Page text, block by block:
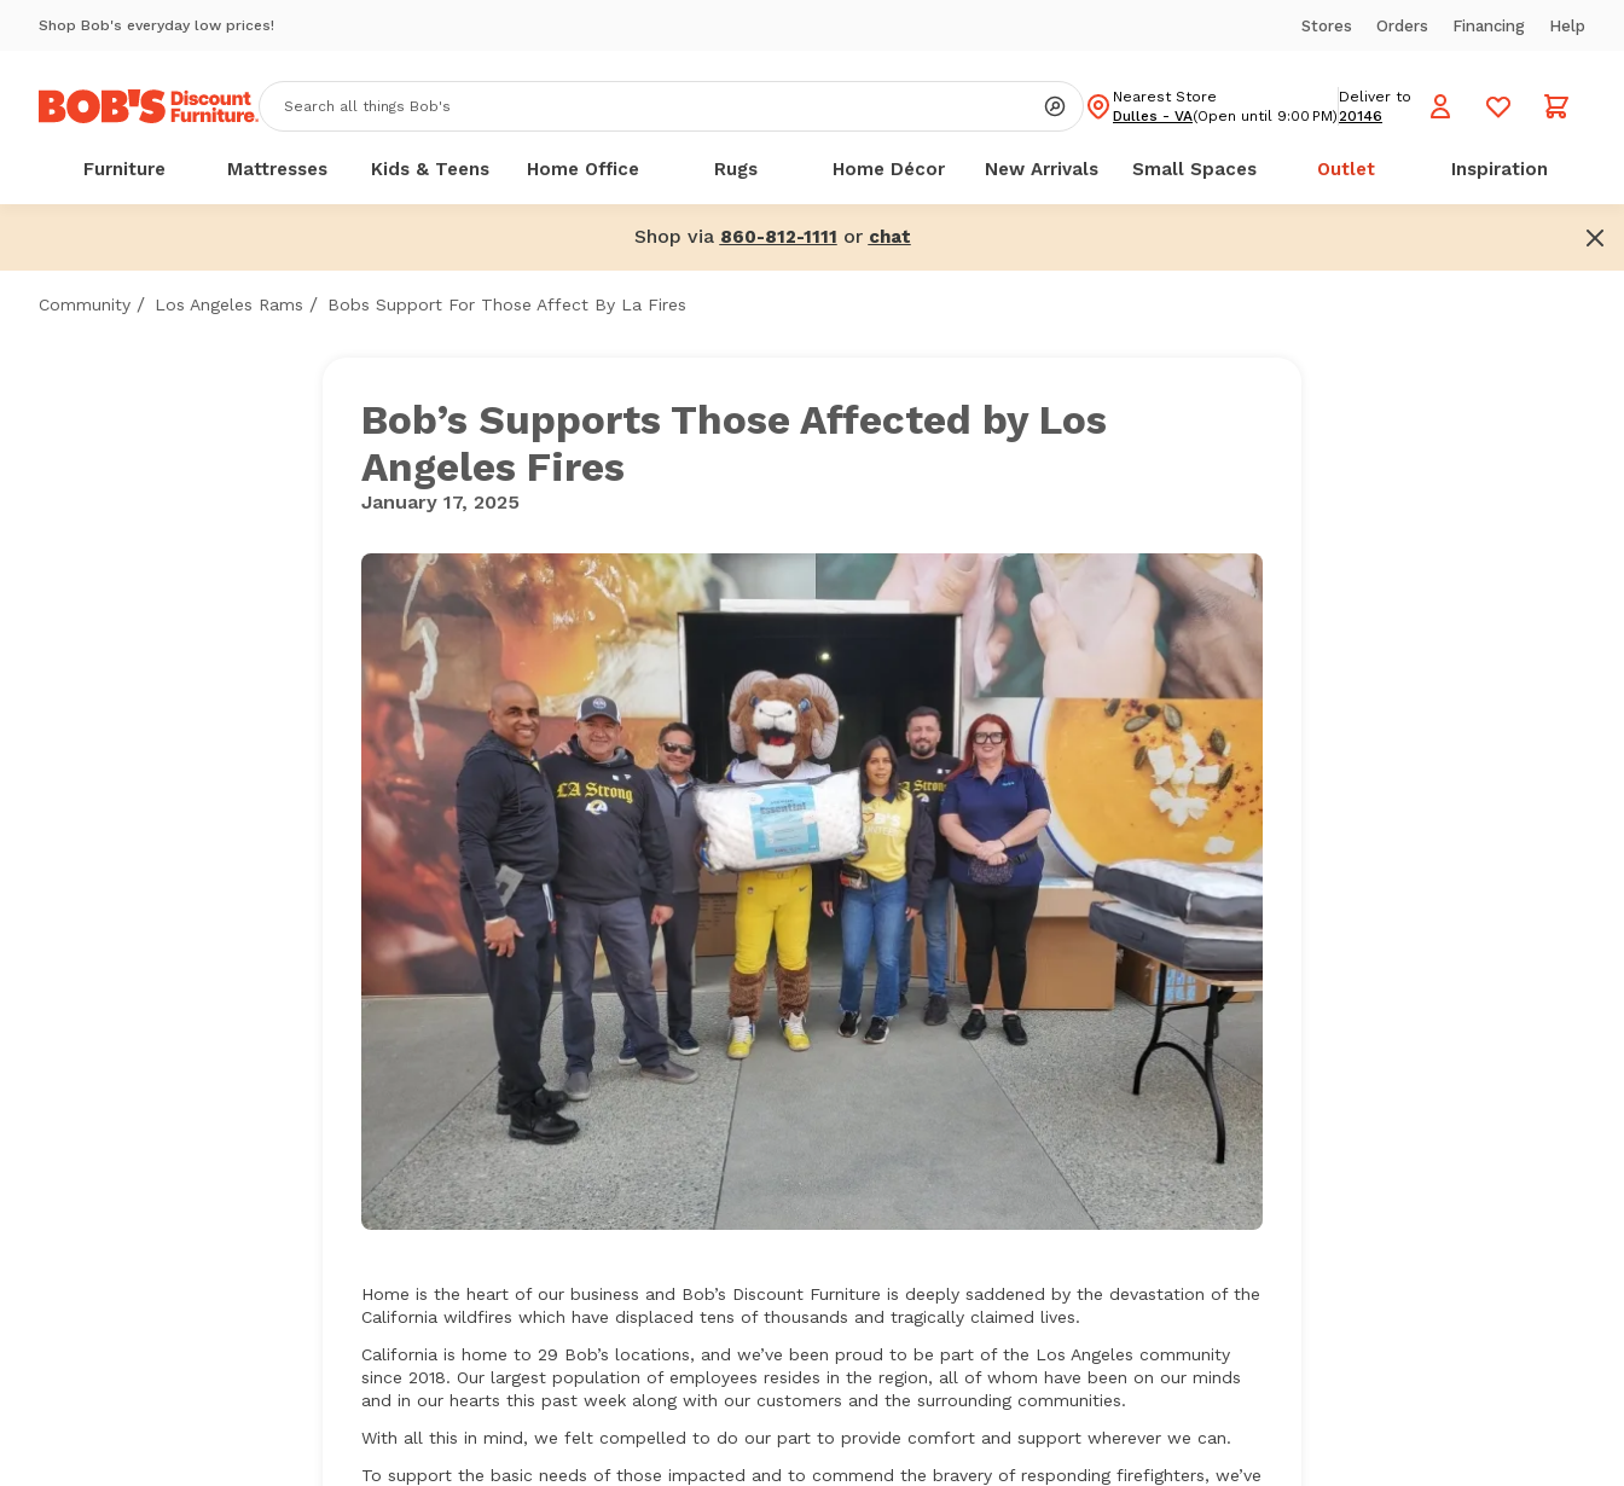
Shop Bob's everyday low prices! Stores Orders Financing Help
Nearest Store
Dulles - VA(Open until 9:00 PM)
Deliver to
20146
Furniture Mattresses Kids & Teens Home Office Rugs Home Décor New Arrivals Small Spaces Outlet Inspiration
Shop via 860-812-1111 or chat
Community / Los Angeles Rams / Bobs Support For Those Affect By La Fires
Bob’s Supports Those Affected by Los
Angeles Fires
January 17, 2025
Home is the heart of our business and Bob’s Discount Furniture is deeply saddened by the devastation of the
California wildfires which have displaced tens of thousands and tragically claimed lives.
California is home to 29 Bob’s locations, and we’ve been proud to be part of the Los Angeles community
since 2018. Our largest population of employees resides in the region, all of whom have been on our minds
and in our hearts this past week along with our customers and the surrounding communities.
With all this in mind, we felt compelled to do our part to provide comfort and support wherever we can.
To support the basic needs of those impacted and to commend the bravery of responding firefighters, we’ve